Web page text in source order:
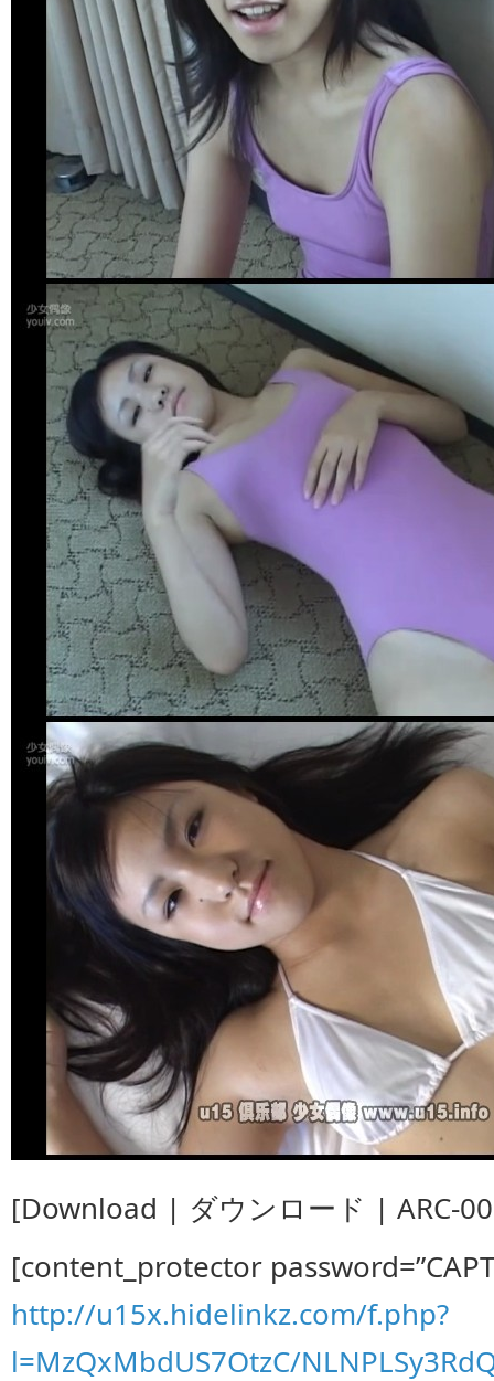
[Download | ダウンロード | ARC-
[content_protector
http://u15x.hidelinkz.com/f.php?
l=MzQxMbdUS7OtzC/